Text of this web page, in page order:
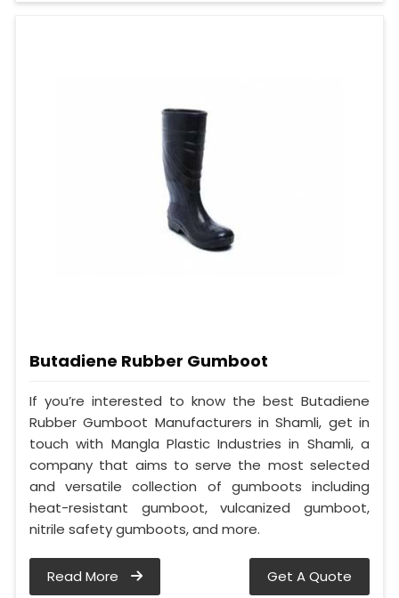
Butadiene Rubber Gumboot
If you’re interested to know the best Butadiene
Rubber Gumboot Manufacturers in Shamli, get in
touch with Mangla Plastic Industries in Shamli, a
company that aims to serve the most selected
and versatile collection of gumboots including
heat-resistant gumboot, vulcanized gumboot,
nitrile safety gumboots, and more.
Read More Get A Quote